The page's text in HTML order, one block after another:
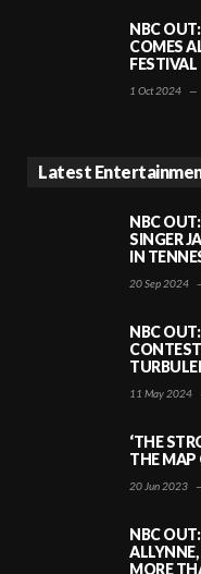
NBC
COMES
FESTIVAL
1 Oct 2024 —
Latest
NBC
SINGER
IN
20 Sep 2024
NBC
11 May 2024
‘THE
THE MAP
20 Jun 2023
NBC
MORE